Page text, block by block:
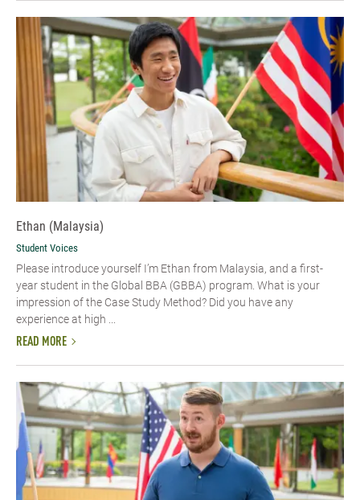
Ethan (Malaysia)
Student Voices
Please introduce yourself I’m Ethan from Malaysia, and a first-
year student in the Global BBA (GBBA) program. What is your
impression of the Case Study Method? Did you have any
experience at high ...
READ MORE